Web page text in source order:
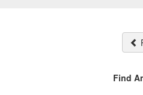
Find